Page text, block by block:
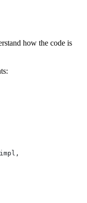
how the code is